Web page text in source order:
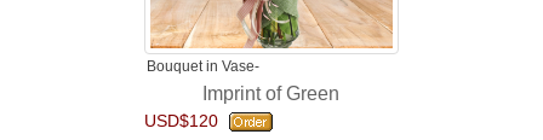
Bouquet in Vase-
Imprint of Green
USD$120